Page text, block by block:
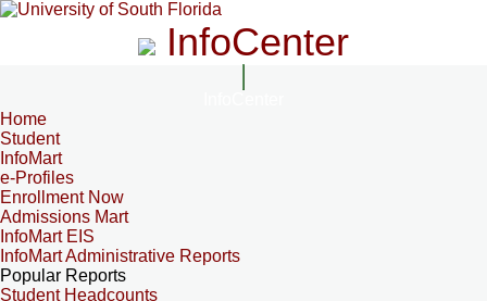
InfoCenter
Home
Student
InfoMart
e-Profiles
Enrollment Now
Admissions Mart
InfoMart EIS
InfoMart Administrative Reports
Popular Reports
Student Headcounts